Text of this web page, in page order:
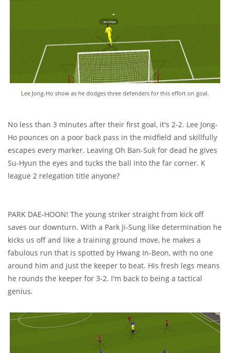
Lee Jong-Ho show as he dodges three defenders for this effort on goal.
No less than 3 minutes after their first goal, it's 2-2. Lee Jong-
Ho pounces on a poor back pass in the midfield and skillfully
escapes every marker. Leaving Oh Ban-Suk for dead he gives
Su-Hyun the eyes and tucks the ball into the far corner. K
league 2 relegation title anyone?
PARK DAE-HOON! The young striker straight from kick off
saves our downturn. With a Park Ji-Sung like determination he
kicks us off and like a training ground move, he makes a
fabulous run that is spotted by Hwang In-Beon, with no one
around him and just the keeper to beat. His fresh legs means
he rounds the keeper for 3-2. I'm back to being a tactical
genius.